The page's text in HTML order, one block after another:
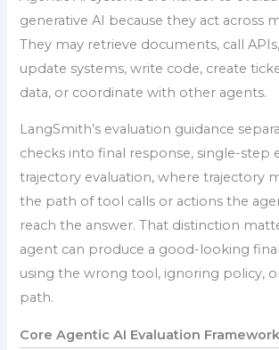
generative AI because they act across
They may retrieve documents, call
update systems, write code, create
data, or coordinate with other agents.
LangSmith’s evaluation guidance
checks into final response, single-step
trajectory evaluation, where trajectory
the path of tool calls or actions the
reach the answer. That distinction
agent can produce a good-looking
using the wrong tool, ignoring policy,
path.
Core Agentic AI Evaluation Framework